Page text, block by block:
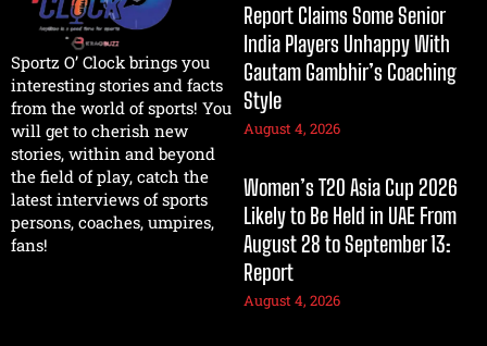
Sportz O’ Clock brings you
interesting stories and facts
from the world of sports! You
will get to cherish new
stories, within and beyond
the field of play, catch the
latest interviews of sports
persons, coaches, umpires,
fans!
Report Claims Some Senior
India Players Unhappy With
Gautam Gambhir’s Coaching
Style
August 4, 2026
Women’s T20 Asia Cup 2026
Likely to Be Held in UAE From
August 28 to September 13:
Report
August 4, 2026